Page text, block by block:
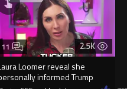
2.5K
Loomer reveal she
informed Trump
11